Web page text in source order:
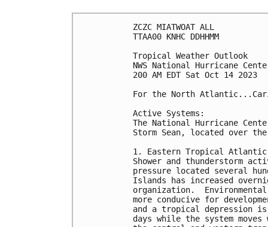
ZCZC MIATWOAT ALL
TTAA00 KNHC DDHHMM
Tropical Weather Outlook
NWS National Hurricane
200 AM EDT Sat Oct 14 2023
For the North
Active Systems:
The National Hurricane
Storm Sean, located over
1. Eastern Tropical
Shower and thunderstorm
pressure located several
Islands has increased
organization.
more conducive for
and a tropical depression
days while the system